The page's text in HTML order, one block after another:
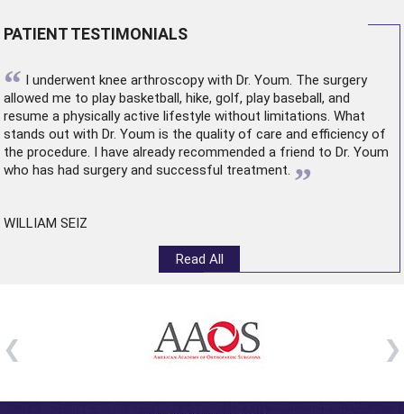
PATIENT TESTIMONIALS
“ I underwent knee arthroscopywith Dr. Youm. The surgery
allowed me to play basketball, hike, golf, play baseball, and
resume a physically active lifestyle without limitations. What
stands out with Dr. Youm is the quality of care and efficiency of
the procedure. I have already recommended a friend to Dr. Youm
who has had surgery and successful treatment. ”
WILLIAM SEIZ
Read All